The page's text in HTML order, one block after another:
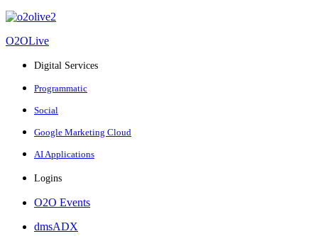
O2OLive
Digital Services
Programmatic
Social
Google Marketing Cloud
AI Applications
Logins
O2O Events
dmsADX